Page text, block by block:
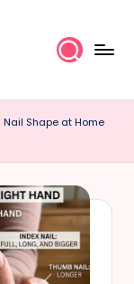
Nail Shape at Home